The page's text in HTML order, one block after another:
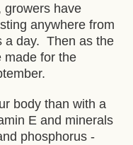
growers have
anywhere from
a day. Then as the
made for the
body than with a
E and minerals
phosphorus -